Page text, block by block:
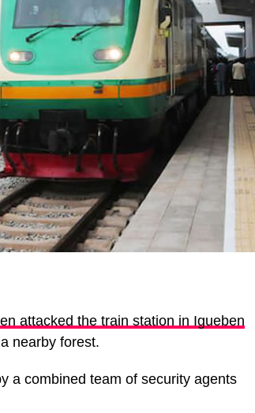
attacked the train station in Igueben
nearby forest.
a combined team of security agents